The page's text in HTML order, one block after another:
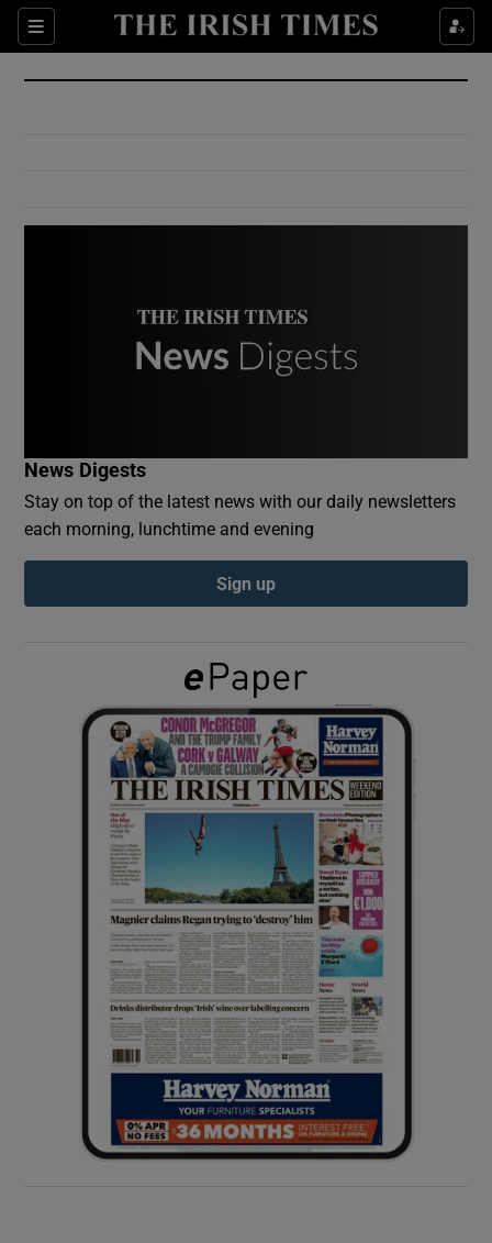
Sections
Show Culture sub sections
Show Environment sub sections
Show Podcasts sub sections
Show Gaeilge sub sections
Show History sub sections
Show Sponsored sub sections
News Digests
Stay on top of the latest news with our daily newsletters
each morning, lunchtime and evening
Sign up